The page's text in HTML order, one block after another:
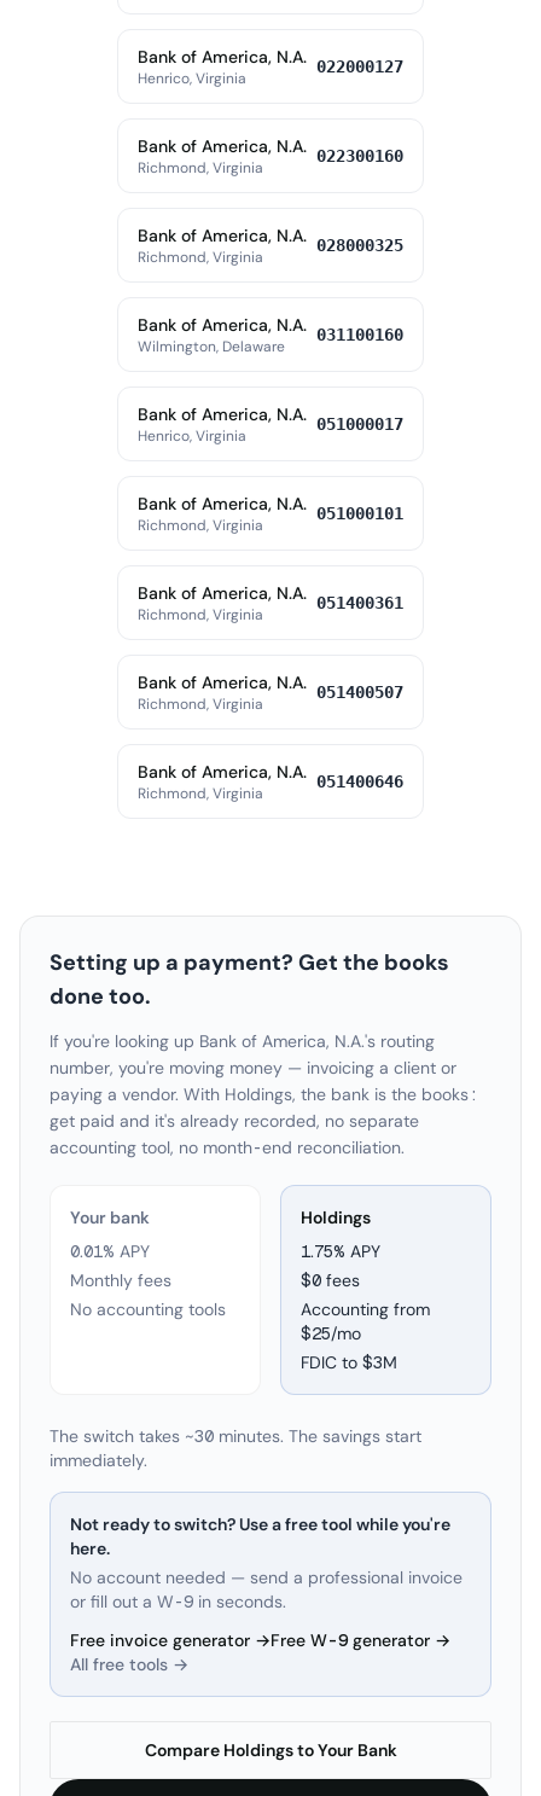
Bank of America, N.A.
Henrico, Virginia
022000127
Bank of America, N.A.
Richmond, Virginia
022300160
Bank of America, N.A.
Richmond, Virginia
028000325
Bank of America, N.A.
Wilmington, Delaware
031100160
Bank of America, N.A.
Henrico, Virginia
051000017
Bank of America, N.A.
Richmond, Virginia
051000101
Bank of America, N.A.
Richmond, Virginia
051400361
Bank of America, N.A.
Richmond, Virginia
051400507
Bank of America, N.A.
Richmond, Virginia
051400646
Setting up a payment? Get the books
done too.
If you're looking up Bank of America, N.A.'s routing
number, you're moving money — invoicing a client or
paying a vendor. With Holdings, the bank is the books:
get paid and it's already recorded, no separate
accounting tool, no month-end reconciliation.
Your bank
0.01% APY
Monthly fees
No accounting tools
Holdings
1.75% APY
$0 fees
Accounting from
$25/mo
FDIC to $3M
The switch takes ~30 minutes. The savings start
immediately.
Not ready to switch? Use a free tool while you're
here.
No account needed — send a professional invoice
or fill out a W-9 in seconds.
Free invoice generator →Free W-9 generator →
All free tools →
Compare Holdings to Your Bank